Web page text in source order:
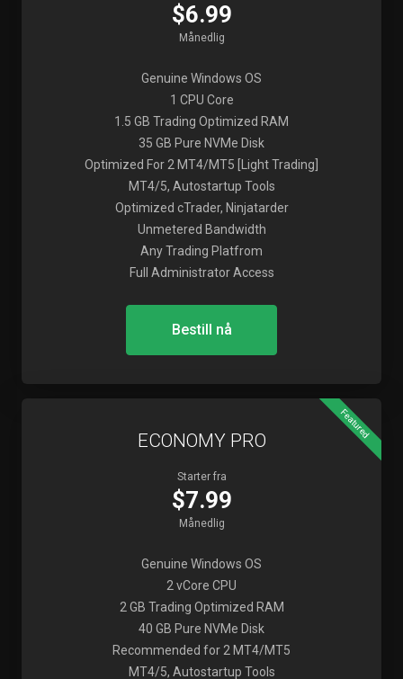
$6.99
Månedlig
Genuine Windows OS
1 CPU Core
1.5 GB Trading Optimized RAM
35 GB Pure NVMe Disk
Optimized For 2 MT4/MT5 [Light Trading]
MT4/5, Autostartup Tools
Optimized cTrader, Ninjatarder
Unmetered Bandwidth
Any Trading Platfrom
Full Administrator Access
Bestill nå
Featured
ECONOMY PRO
Starter fra
$7.99
Månedlig
Genuine Windows OS
2 vCore CPU
2 GB Trading Optimized RAM
40 GB Pure NVMe Disk
Recommended for 2 MT4/MT5
MT4/5, Autostartup Tools